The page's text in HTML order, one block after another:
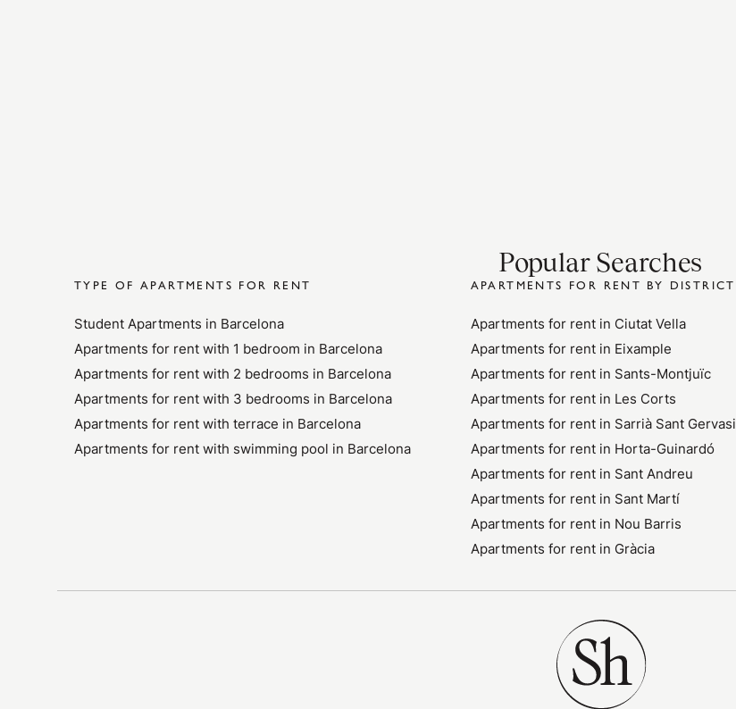
Popular Searches
TYPE OF APARTMENTS FOR RENT
Student Apartments in Barcelona
Apartments for rent with 1 bedroom in Barcelona
Apartments for rent with 2 bedrooms in Barcelona
Apartments for rent with 3 bedrooms in Barcelona
Apartments for rent with terrace in Barcelona
Apartments for rent with swimming pool in Barcelona
APARTMENTS FOR RENT BY DISTRICT
Apartments for rent in Ciutat Vella
Apartments for rent in Eixample
Apartments for rent in Sants-Montjuïc
Apartments for rent in Les Corts
Apartments for rent in Sarrià Sant Gervasi
Apartments for rent in Horta-Guinardó
Apartments for rent in Sant Andreu
Apartments for rent in Sant Martí
Apartments for rent in Nou Barris
Apartments for rent in Gràcia